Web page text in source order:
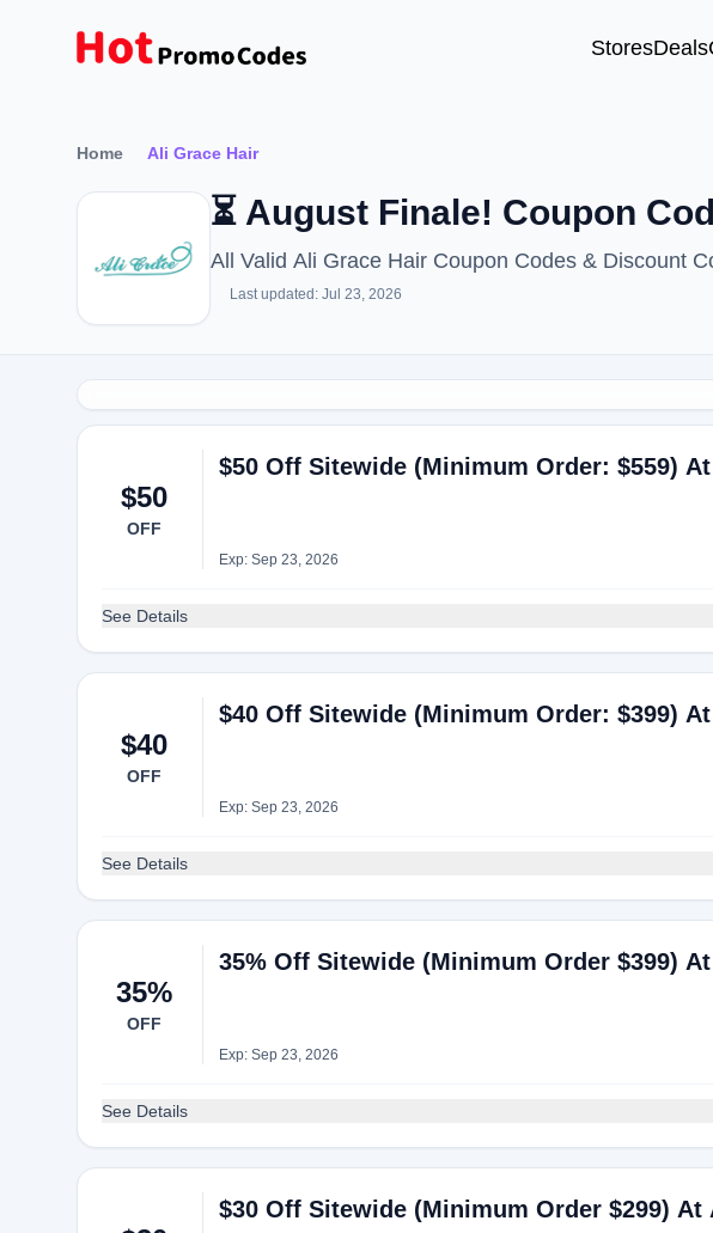
StoresDeals
Home Ali Grace Hair
⏳ August Finale! Coupon
All Valid Ali Grace Hair Coupon Codes & Discount
Last updated: Jul 23, 2026
$50
OFF
$50 Off Sitewide (Minimum Order: $559)
Exp: Sep 23, 2026
See Details
$40
OFF
$40 Off Sitewide (Minimum Order: $399)
Exp: Sep 23, 2026
See Details
35%
OFF
35% Off Sitewide (Minimum Order $399)
Exp: Sep 23, 2026
See Details
$30 Off Sitewide (Minimum Order $299) At